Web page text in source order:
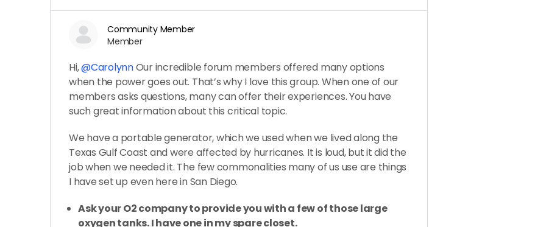
Community Member
Member
Hi,@CarolynnOur incredible forum members offered many options
when the power goes out. That’s why I love this group. When one of our
members asks questions, many can offer their experiences. You have
such great information about this critical topic.
We have a portable generator, which we used when we lived along the
Texas Gulf Coast and were affected by hurricanes. It is loud, but it did the
job when we needed it. The few commonalities many of us use are things
I have set up even here in San Diego.
Ask your O2 company to provide you with a few of those large
oxygen tanks. I have one in my spare closet.